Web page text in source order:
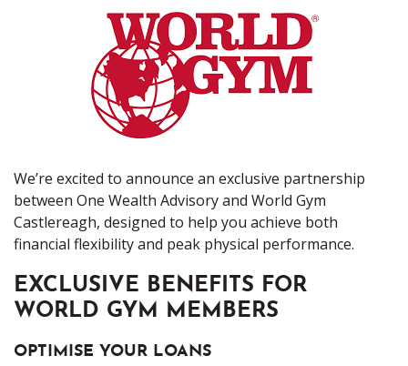
We’re excited to announce an exclusive partnership
between One Wealth Advisory and World Gym
Castlereagh, designed to help you achieve both
financial flexibility and peak physical performance.
EXCLUSIVE BENEFITS FOR
WORLD GYM MEMBERS
OPTIMISE YOUR LOANS